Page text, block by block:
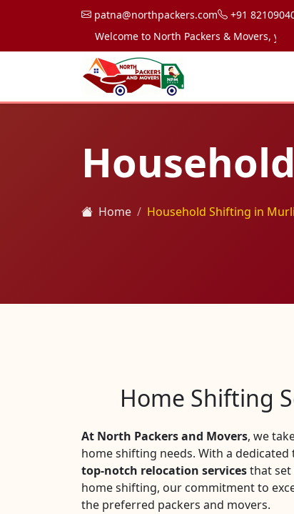
patna@northpackers.com +91
Welcome to North Packers & Movers, your
Home Household Shifting in
Home Shifting
At North Packers and Movers, we
home shifting needs. With a
top-notch relocation servicesthat set
home shifting, our commitment to
the preferred packers and movers.